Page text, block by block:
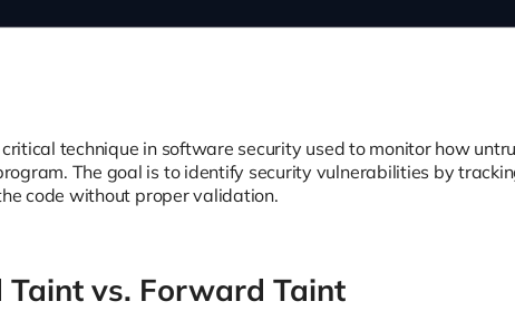
technique in software security used to monitor how
The goal is to identify security vulnerabilities by
code without proper validation.
vs. Forward Taint